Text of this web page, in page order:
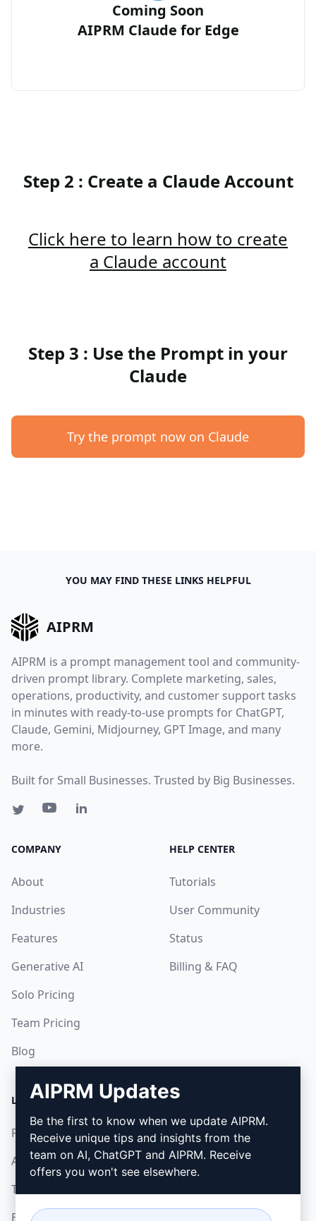
Coming Soon
AIPRM Claude for Edge
Step 2 : Create a Claude Account
Click here to learn how to create
a Claude account
Step 3 : Use the Prompt in your
Claude
Try the prompt now on Claude
YOU MAY FIND THESE LINKS HELPFUL
AIPRM
AIPRM is a prompt management tool and community-
driven prompt library. Complete marketing, sales,
operations, productivity, and customer support tasks
in minutes with ready-to-use prompts for ChatGPT,
Claude, Gemini, Midjourney, GPT Image, and many
more.
Built for Small Businesses. Trusted by Big Businesses.
COMPANY
About
Industries
Features
Generative AI
Solo Pricing
Team Pricing
Blog
HELP CENTER
Tutorials
User Community
Status
Billing & FAQ
LEGAL
Privacy Policy
Acceptable Use Policy
Terms of Use
Browser Extension
DOWNLOAD
How to install
Google Chrome
AIPRM Updates
Be the first to know when we update AIPRM.
Receive unique tips and insights from the
team on AI, ChatGPT and AIPRM. Receive
offers you won't see elsewhere.